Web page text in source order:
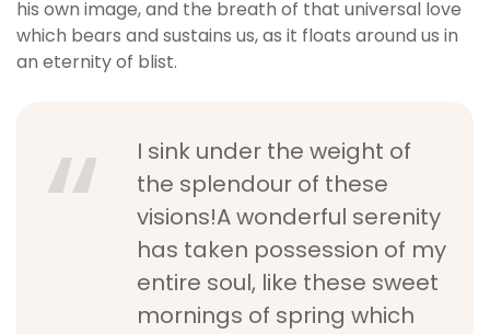
his own image, and the breath of that universal love
which bears and sustains us, as it floats around us in
an eternity of blist.
I sink under the weight of
the splendour of these
visions!A wonderful serenity
has taken possession of my
entire soul, like these sweet
mornings of spring which